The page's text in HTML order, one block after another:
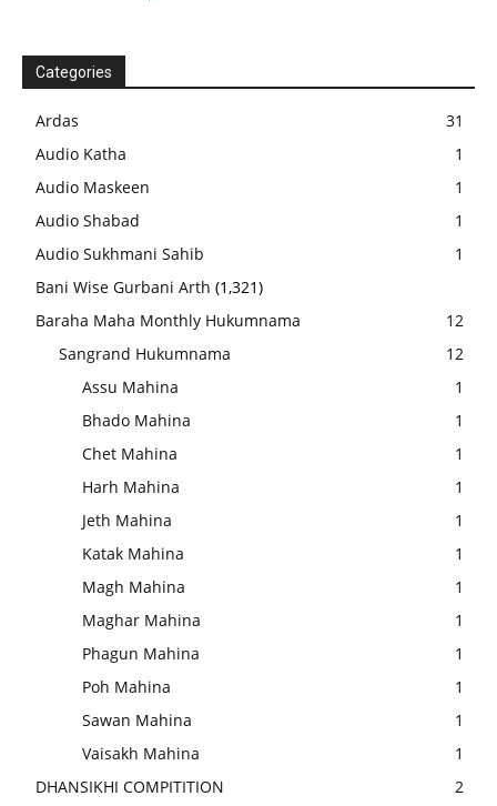
Categories
Ardas
31
Audio Katha
1
Audio Maskeen
1
Audio Shabad
1
Audio Sukhmani Sahib
1
Bani Wise Gurbani Arth (1,321)
Baraha Maha Monthly Hukumnama
12
Sangrand Hukumnama
12
Assu Mahina
1
Bhado Mahina
1
Chet Mahina
1
Harh Mahina
1
Jeth Mahina
1
Katak Mahina
1
Magh Mahina
1
Maghar Mahina
1
Phagun Mahina
1
Poh Mahina
1
Sawan Mahina
1
Vaisakh Mahina
1
DHANSIKHI COMPITITION
2